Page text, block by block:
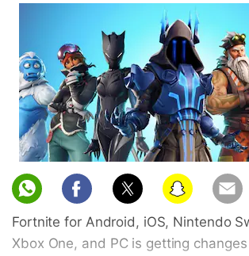
Fortnite for Android, iOS, Nintendo
Xbox One, and PC is getting